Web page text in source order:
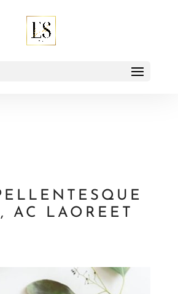
an array offset is deprecated, use an
/home/esbeymro/public_html/wp-
AC LAOREET